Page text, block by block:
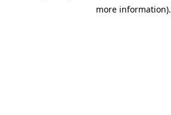
more information).